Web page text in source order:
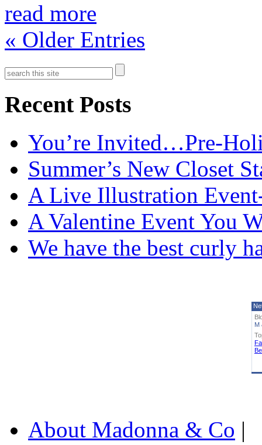
read more
« Older Entries
Recent Posts
You’re Invited…Pre-
Summer’s New Closet
A Live Illustration
A Valentine Event You
We have the best curly
M
About Madonna & Co |